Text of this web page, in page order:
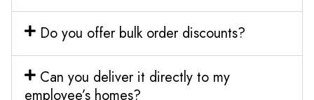
Do you offer bulk order discounts?
Can you deliver it directly to my
employee’s homes?